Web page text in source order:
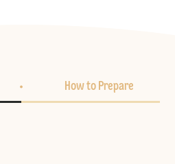
How to Prepare